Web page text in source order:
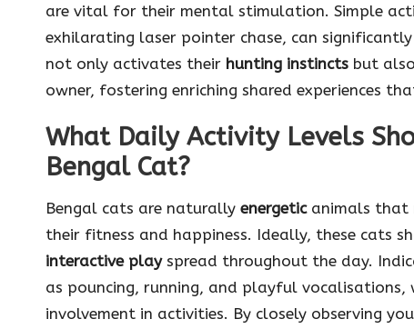
are vital for their mental stimulation. Simple
exhilarating laser pointer chase, can
not only activates their hunting instincts but
owner, fostering enriching shared experiences
What Daily Activity Levels
Bengal Cat?
Bengal cats are naturally energeticanimals that
their fitness and happiness. Ideally, these cats
interactive playspread throughout the day.
as pouncing, running, and playful
involvement in activities. By closely observing